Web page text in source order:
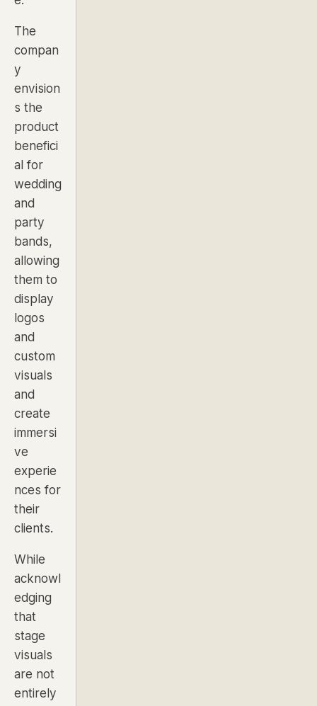
The
compan
y
envision
s the
product
benefici
al for
wedding
and
party
bands,
allowing
them to
display
logos
and
custom
visuals
and
create
immersi
ve
experie
nces for
their
clients.
While
acknowl
edging
that
stage
visuals
are not
entirely